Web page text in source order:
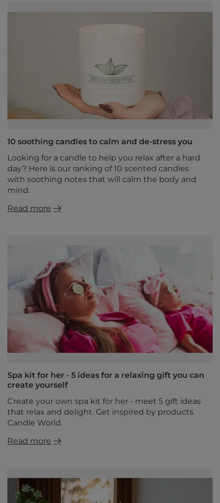
10 soothing candles to calm and de-stress you
Looking for a candle to help you relax after a hard
day? Here is our ranking of 10 scented candles
with soothing notes that will calm the body and
mind.
Read more
Spa kit for her - 5 ideas for a relaxing gift you can
create yourself
Create your own spa kit for her - meet 5 gift ideas
that relax and delight. Get inspired by products
Candle World.
Read more